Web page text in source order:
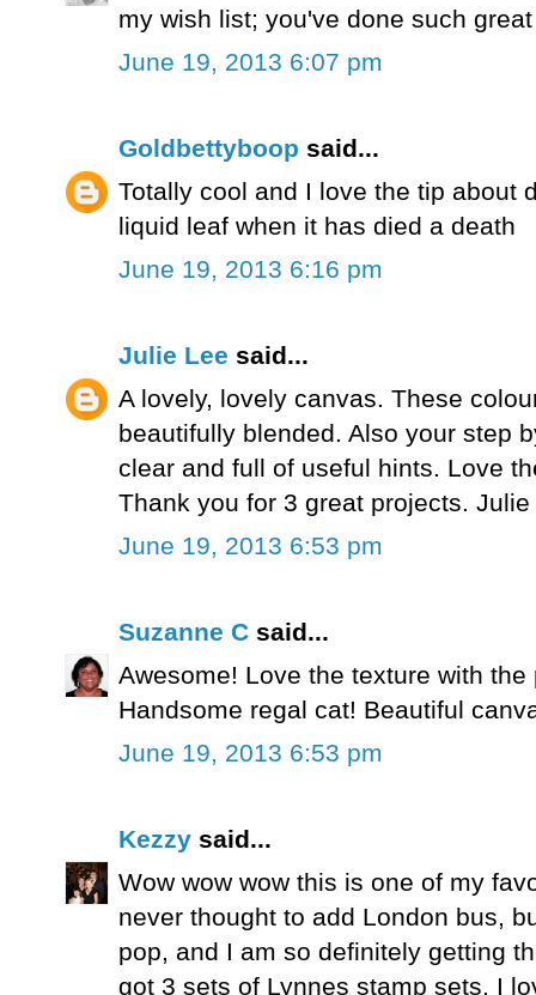
my wish list; you've done such
June 19, 2013 6:07 pm
Goldbettyboop said...
Totally cool and I love the tip about
liquid leaf when it has died a death
June 19, 2013 6:16 pm
Julie Lee said...
A lovely, lovely canvas. These
beautifully blended. Also your step
clear and full of useful hints. Love
Thank you for 3 great projects.
June 19, 2013 6:53 pm
Suzanne C said...
Awesome! Love the texture with
Handsome regal cat! Beautiful
June 19, 2013 6:53 pm
Kezzy said...
Wow wow wow this is one of my
never thought to add London bus,
pop, and I am so definitely getting
got 3 sets of Lynnes stamp sets, I